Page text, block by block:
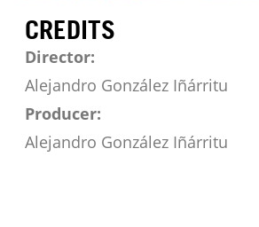
CREDITS
Director:
Alejandro González Iñárritu
Producer:
Alejandro González Iñárritu